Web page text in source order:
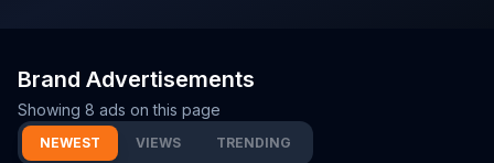
Brand Advertisements
Showing 8 ads on this page
NEWEST VIEWS TRENDING